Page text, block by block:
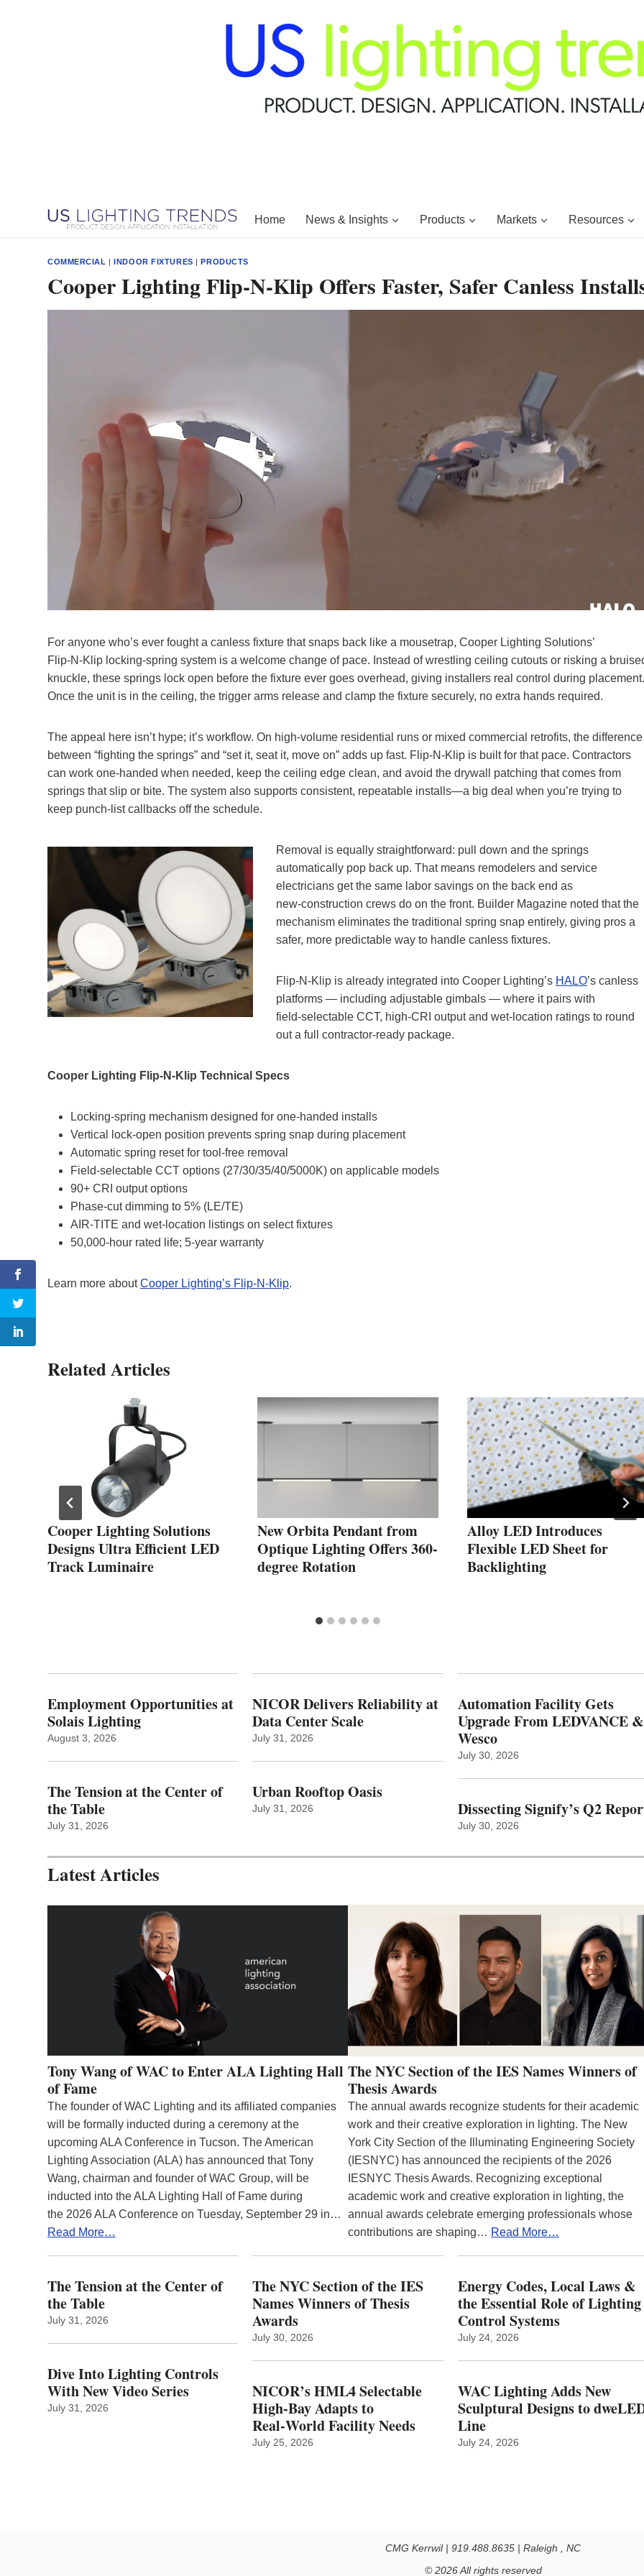
Home News & Insights Products Markets Resources
COMMERCIAL |INDOOR FIXTURES |PRODUCTS
Cooper Lighting Flip-N-Klip Offers Faster, Safer Canless
For anyone who’s ever fought a canless fixture that snaps back like a mousetrap, Cooper Lighting Solutions’
Flip‑N‑Klip locking‑spring system is a welcome change of pace. Instead of wrestling ceiling cutouts or risking a
knuckle, these springs lock open before the fixture ever goes overhead, giving installers real control during placement.
Once the unit is in the ceiling, the trigger arms release and clamp the fixture securely, no extra hands required.
The appeal here isn’t hype; it’s workflow. On high‑volume residential runs or mixed commercial retrofits, the difference
between “fighting the springs” and “set it, seat it, move on” adds up fast. Flip‑N‑Klip is built for that pace. Contractors
can work one‑handed when needed, keep the ceiling edge clean, and avoid the drywall patching that comes from
springs that slip or bite. The system also supports consistent, repeatable installs—a big deal when you’re trying to
keep punch‑list callbacks off the schedule.
Removal is equally straightforward: pull down and the springs
automatically pop back up. That means remodelers and service
electricians get the same labor savings on the back end as
new‑construction crews do on the front. Builder Magazine noted that the
mechanism eliminates the traditional spring snap entirely, giving pros a
safer, more predictable way to handle canless fixtures.
Flip‑N‑Klip is already integrated into Cooper Lighting’s HALO’s canless
platforms — including adjustable gimbals — where it pairs with
field‑selectable CCT, high‑CRI output and wet‑location ratings to round
out a full contractor‑ready package.
Cooper Lighting Flip-N-Klip Technical Specs
Locking‑spring mechanism designed for one‑handed installs
Vertical lock‑open position prevents spring snap during placement
Automatic spring reset for tool‑free removal
Field‑selectable CCT options (27/30/35/40/5000K) on applicable models
90+ CRI output options
Phase‑cut dimming to 5% (LE/TE)
AIR‑TITE and wet‑location listings on select fixtures
50,000‑hour rated life; 5‑year warranty
Learn more aboutCooper Lighting’s Flip-N-Klip.
Related Articles
Cooper Lighting Solutions
Designs Ultra Efficient LED
Track Luminaire
New Orbita Pendant from
Optique Lighting Offers 360-
degree Rotation
Alloy LED Introduces
Flexible LED Sheet for
Backlighting
Employment Opportunities at
Solais Lighting
August 3, 2026
The Tension at the Center of
the Table
July 31, 2026
NICOR Delivers Reliability at
Data Center Scale
July 31, 2026
Urban Rooftop Oasis
July 31, 2026
Automation Facility Gets
Upgrade From LEDVANCE &
Wesco
July 30, 2026
Dissecting Signify’s Q2
July 30, 2026
Latest Articles
Tony Wang of WAC to Enter ALA Lighting Hall
of Fame
The founder of WAC Lighting and its affiliated companies
will be formally inducted during a ceremony at the
upcoming ALA Conference in Tucson. The American
Lighting Association (ALA) has announced that Tony
Wang, chairman and founder of WAC Group, will be
inducted into the ALA Lighting Hall of Fame during
the 2026 ALA Conference on Tuesday, September 29 in…
Read More…
The NYC Section of the IES Names Winners of
Thesis Awards
The annual awards recognize students for their academic
work and their creative exploration in lighting. The New
York City Section of the Illuminating Engineering Society
(IESNYC) has announced the recipients of the 2026
IESNYC Thesis Awards. Recognizing exceptional
academic work and creative exploration in lighting, the
annual awards celebrate emerging professionals whose
contributions are shaping… Read More…
The Tension at the Center of
the Table
July 31, 2026
Dive Into Lighting Controls
With New Video Series
July 31, 2026
The NYC Section of the IES
Names Winners of Thesis
Awards
July 30, 2026
NICOR’s HML4 Selectable
High-Bay Adapts to
Real‑World Facility Needs
July 25, 2026
Energy Codes, Local Laws &
the Essential Role of Lighting
Control Systems
July 24, 2026
WAC Lighting Adds New
Sculptural Designs to
Line
July 24, 2026
CMG Kerrwil | 919.488.8635 | Raleigh , NC
© 2026 All rights reserved